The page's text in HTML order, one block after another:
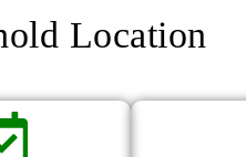
Location